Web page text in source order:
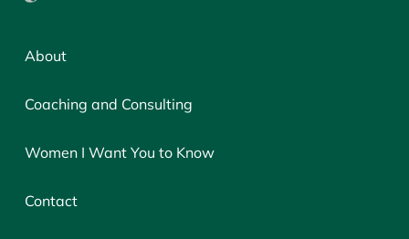
About
Coaching and Consulting
Women I Want You to Know
Contact